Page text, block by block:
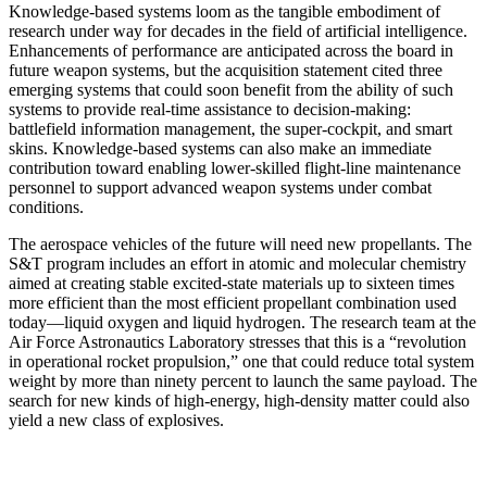
Knowledge-based systems loom as the tangible em­bodiment of
research under way for decades in the field of artificial intelligence.
Enhancements of performance are anticipated across the board in
future weapon sys­tems, but the acquisition statement cited three
emerging systems that could soon benefit from the ability of such
systems to provide real-time assistance to decision-making:
battlefield information management, the super-cockpit, and smart
skins. Knowledge-based systems can also make an immediate
contribution toward en­abling lower-skilled flight-line maintenance
personnel to support advanced weapon systems under combat
condi­tions.
The aerospace vehicles of the future will need new propellants. The
S&T program includes an effort in atomic and molecular chemistry
aimed at creating stable excited-state materials up to sixteen times
more efficient than the most efficient propellant combination used
to­day—liquid oxygen and liquid hydrogen. The research team at the
Air Force Astronautics Laboratory stresses that this is a “revolution
in operational rocket propulsion,” one that could reduce total system
weight by more than ninety percent to launch the same payload. The
search for new kinds of high-energy, high-density matter could also
yield a new class of explosives.